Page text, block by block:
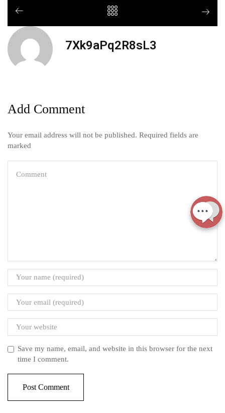
7Xk9aPq2R8sL3
Add Comment
Your email address will not be published. Required fields are
marked
Save my name, email, and website in this browser for the next
time I comment.